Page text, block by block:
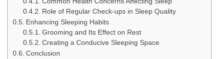
Role of Regular Check-ups in Sleep Quality
Enhancing Sleeping Habits
Grooming and Its Effect on Rest
Creating a Conducive Sleeping Space
Conclusion